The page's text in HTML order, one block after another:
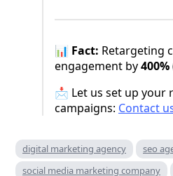
📊 Fact: Retargeting
engagement by400%
📩 Let us set up your
campaigns: Contact
digital marketing agency
seo
social media marketing company